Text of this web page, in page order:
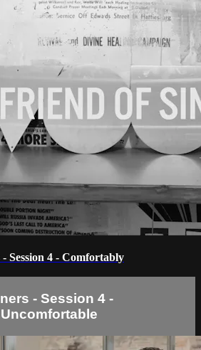
Session 4 - Comfortably
- Session 4 -